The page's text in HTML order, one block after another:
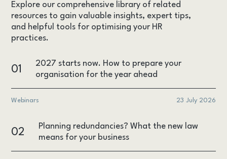
Explore our comprehensive library of related
resources to gain valuable insights, expert tips,
and helpful tools for optimising your HR
practices.
01
2027 starts now. How to prepare your
organisation for the year ahead
Webinars 23 July 2026
02
Planning redundancies? What the new law
means for your business